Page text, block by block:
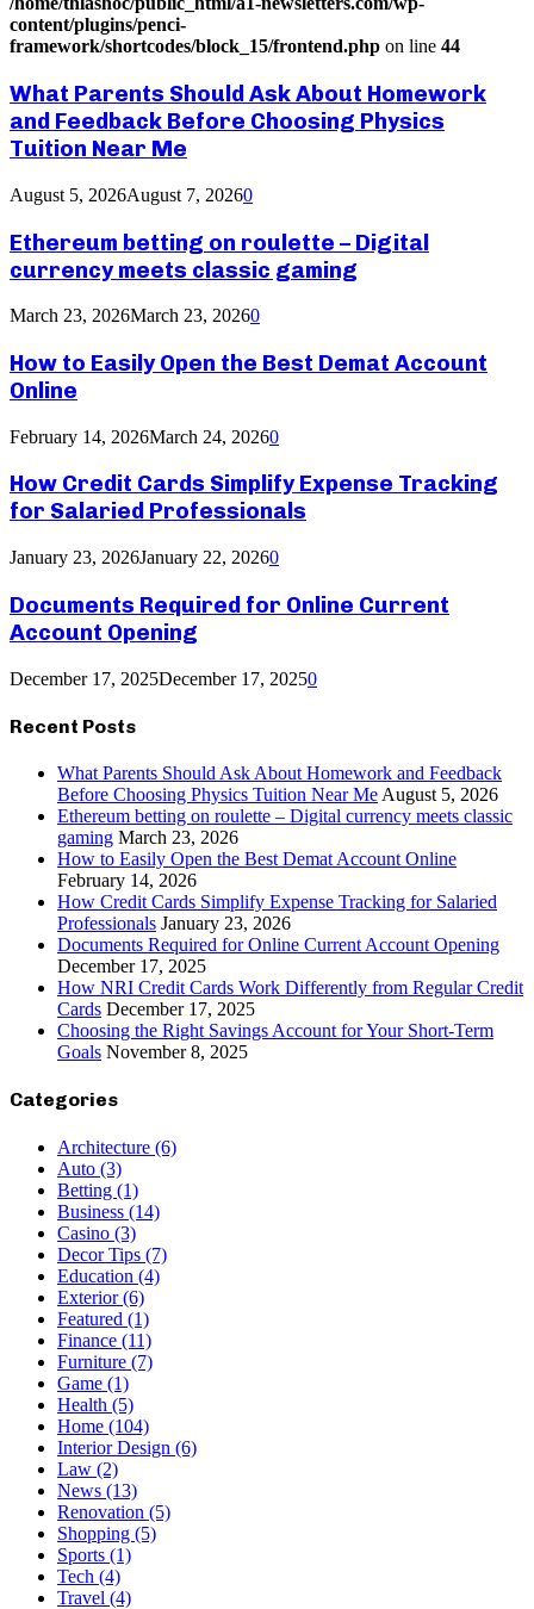
content/plugins/penci-
framework/shortcodes/block_15/frontend.php on line 44
What Parents Should Ask About Homework
and Feedback Before Choosing Physics
Tuition Near Me
August 5, 2026August 7, 20260
Ethereum betting on roulette – Digital
currency meets classic gaming
March 23, 2026March 23, 20260
How to Easily Open the Best Demat Account
Online
February 14, 2026March 24, 20260
How Credit Cards Simplify Expense Tracking
for Salaried Professionals
January 23, 2026January 22, 20260
Documents Required for Online Current
Account Opening
December 17, 2025December 17, 20250
Recent Posts
What Parents Should Ask About Homework and Feedback
Before Choosing Physics Tuition Near Me August 5, 2026
Ethereum betting on roulette – Digital currency meets classic
gaming March 23, 2026
How to Easily Open the Best Demat Account Online
February 14, 2026
How Credit Cards Simplify Expense Tracking for Salaried
Professionals January 23, 2026
Documents Required for Online Current Account Opening
December 17, 2025
How NRI Credit Cards Work Differently from Regular Credit
Cards December 17, 2025
Choosing the Right Savings Account for Your Short-Term
Goals November 8, 2025
Categories
Architecture (6)
Auto (3)
Betting (1)
Business (14)
Casino (3)
Decor Tips (7)
Education (4)
Exterior(6)
Featured (1)
Finance (11)
Furniture (7)
Game (1)
Health (5)
Home (104)
Interior Design (6)
Law (2)
News (13)
Renovation (5)
Shopping (5)
Sports (1)
Tech (4)
Travel (4)